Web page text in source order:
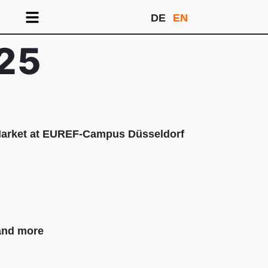
DE EN
at EUREF-Campus Düsseldorf
more